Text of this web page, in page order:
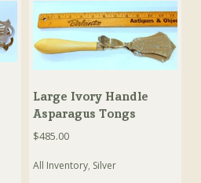
Large Ivory Handle
Asparagus Tongs
$485.00
All Inventory, Silver